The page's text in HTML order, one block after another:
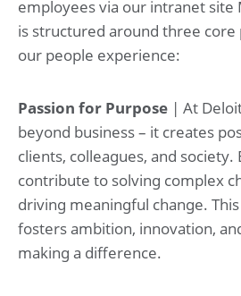
employees via our intranet site
is structured around three core
our people experience:
Passion for Purpose | At
beyond business – it creates
clients, colleagues, and society.
contribute to solving complex
driving meaningful change.
fosters ambition, innovation,
making a difference.